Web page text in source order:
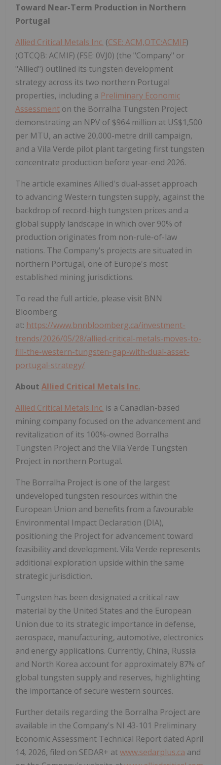
Toward Near-Term Production in Northern
Portugal
Allied Critical Metals Inc. (CSE: ACM,OTC:ACMIF)
(OTCQB: ACMIF) (FSE: 0VJ0) (the "Company" or
"Allied") outlined its tungsten development
strategy across its two northern Portugal
properties, including a Preliminary Economic
Assessment on the Borralha Tungsten Project
demonstrating an NPV of $964 million at US$1,500
per MTU, an active 20,000-metre drill campaign,
and a Vila Verde pilot plant targeting first tungsten
concentrate production before year-end 2026.
The article examines Allied's dual-asset approach
to advancing Western tungsten supply, against the
backdrop of record-high tungsten prices and a
global supply landscape in which over 90% of
production originates from non-rule-of-law
nations. The Company's projects are situated in
northern Portugal, one of Europe's most
established mining jurisdictions.
To read the full article, please visit BNN
Bloomberg
at: https://www.bnnbloomberg.ca/investment-
trends/2026/05/28/allied-critical-metals-moves-to-
fill-the-western-tungsten-gap-with-dual-asset-
portugal-strategy/
About Allied Critical Metals Inc.
Allied Critical Metals Inc. is a Canadian-based
mining company focused on the advancement and
revitalization of its 100%-owned Borralha
Tungsten Project and the Vila Verde Tungsten
Project in northern Portugal.
The Borralha Project is one of the largest
undeveloped tungsten resources within the
European Union and benefits from a favourable
Environmental Impact Declaration (DIA),
positioning the Project for advancement toward
feasibility and development. Vila Verde represents
additional exploration upside within the same
strategic jurisdiction.
Tungsten has been designated a critical raw
material by the United States and the European
Union due to its strategic importance in defense,
aerospace, manufacturing, automotive, electronics
and energy applications. Currently, China, Russia
and North Korea account for approximately 87% of
global tungsten supply and reserves, highlighting
the importance of secure western sources.
Further details regarding the Borralha Project are
available in the Company's NI 43-101 Preliminary
Economic Assessment Technical Report dated April
14, 2026, filed on SEDAR+ atwww.sedarplus.ca and